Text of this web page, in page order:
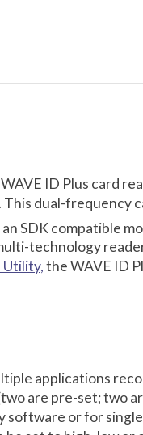
ID Plus card
dual-
an SDK compatible
technology
Utility,the WAVE ID
applications
are pre-set; two
or for